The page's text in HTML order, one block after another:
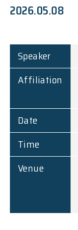
2026.05.08
Speaker
Affiliation
Date
Time
Venue